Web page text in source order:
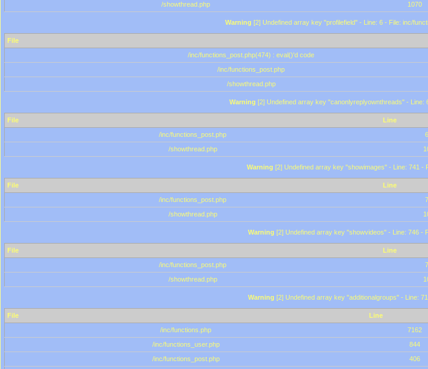
/showthread.php
1070
Warning [2] Undefined array key "profilefield" - Line: 6 - File: inc/
File
/inc/functions_post.php(474) : eval()'d code
/inc/functions_post.php
/showthread.php
Warning [2] Undefined array key "canonlyreplyownthreads" -
File Line
/inc/functions_post.php
/showthread.php
Warning [2] Undefined array key "showimages" - Line: 741 -
File Line
/inc/functions_post.php
/showthread.php
Warning [2] Undefined array key "showvideos" - Line: 746 -
File Line
/inc/functions_post.php
/showthread.php
Warning [2] Undefined array key "additionalgroups" - Line:
File Line
/inc/functions.php
7162
/inc/functions_user.php
844
/inc/functions_post.php
406